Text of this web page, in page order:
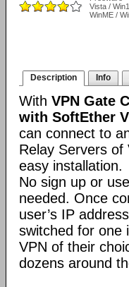
Vista /
WinME /
Description Info
With VPN Gate
with SoftEther
can connect to
Relay Servers of
easy installation.
No sign up or
needed. Once
user’s IP
switched for one
VPN of their
dozens around